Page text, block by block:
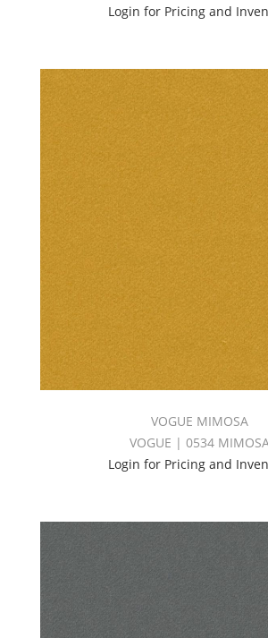
Login for Pricing and
VOGUE MIMOSA
VOGUE | 0534
Login for Pricing and